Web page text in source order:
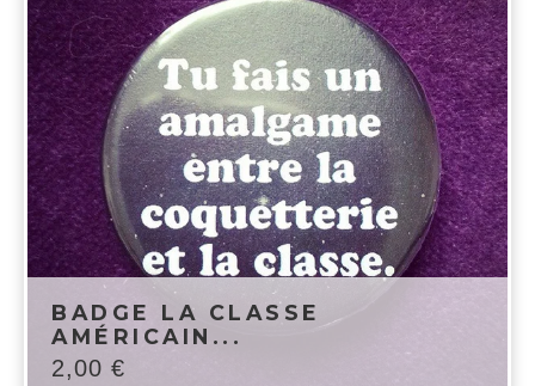
BADGE LA CLASSE
AMÉRICAIN...
2,00 €